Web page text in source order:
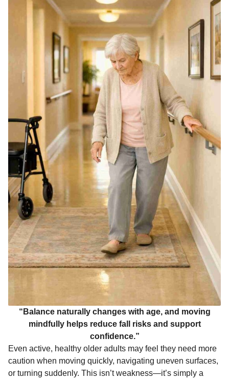
“Balance naturally changes with age, and moving
mindfully helps reduce fall risks and support
confidence.”
Even active, healthy older adults may feel they need more
caution when moving quickly, navigating uneven surfaces,
or turning suddenly. This isn’t weakness—it’s simply a